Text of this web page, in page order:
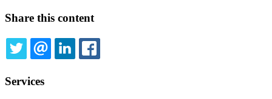
Share this content
TWITTEREMAILLINKEDIN
Services